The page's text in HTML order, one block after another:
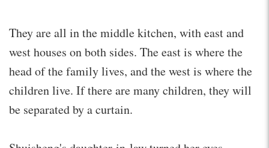
They are all in the middle kitchen, with east and
west houses on both sides. The east is where the
head of the family lives, and the west is where the
children live. If there are many children, they will
be separated by a curtain.